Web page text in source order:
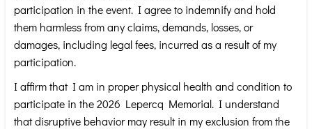
participation in the event. I agree to indemnify and hold
them harmless from any claims, demands, losses, or
damages, including legal fees, incurred as a result of my
participation.
I affirm that I am in proper physical health and condition to
participate in the 2026 Lepercq Memorial. I understand
that disruptive behavior may result in my exclusion from the